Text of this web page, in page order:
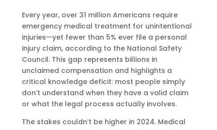
Every year, over 31 million Americans require
emergency medical treatment for unintentional
injuries—yet fewer than 5% ever file a personal
injury claim, according to the National Safety
Council. This gap represents billions in
unclaimed compensation and highlights a
critical knowledge deficit: most people simply
don’t understand when they have a valid claim
or what the legal process actually involves.
The stakes couldn’t be higher in 2024. Medical